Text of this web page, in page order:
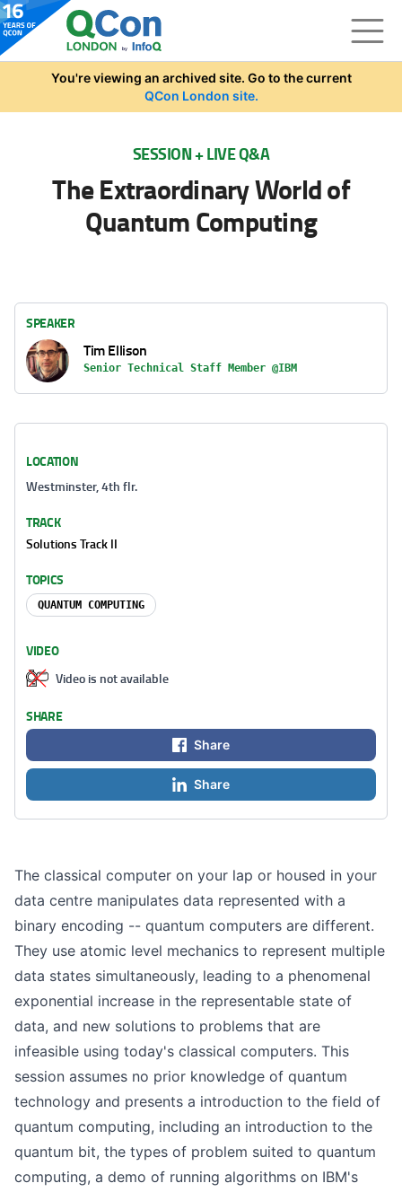
Skip to main content
You're viewing an archived site. Go to the current
QCon London site.
SESSION + LIVE Q&A
The Extraordinary World of
Quantum Computing
The classical computer on your lap or housed in your
data centre manipulates data represented with a
binary encoding -- quantum computers are different.
They use atomic level mechanics to represent multiple
data states simultaneously, leading to a phenomenal
exponential increase in the representable state of
data, and new solutions to problems that are
infeasible using today's classical computers. This
session assumes no prior knowledge of quantum
technology and presents a introduction to the field of
quantum computing, including an introduction to the
quantum bit, the types of problem suited to quantum
computing, a demo of running algorithms on IBM's
SPEAKER
Tim Ellison
Senior Technical Staff Member @IBM
LOCATION
Westminster, 4th flr.
TRACK
Solutions Track II
TOPICS
QUANTUM COMPUTING
VIDEO
Video is not available
SHARE
Share
Share